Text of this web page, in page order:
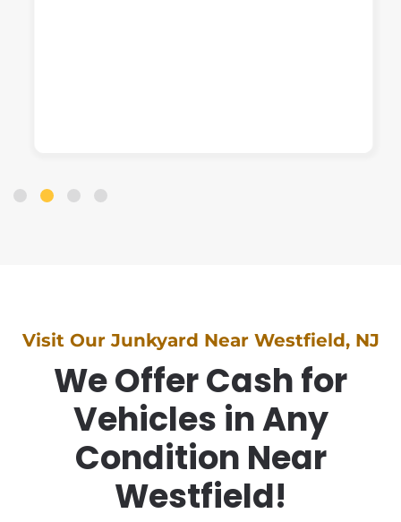
Visit Our Junkyard Near Westfield, NJ
We Offer Cash for
Vehicles in Any
Condition Near
Westfield!